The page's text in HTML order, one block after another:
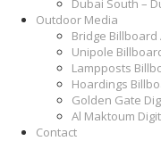
Dubai South –
Outdoor Media
Bridge
Unipole
Lampposts
Hoardings
Golden Gate
Al Maktoum
Contact